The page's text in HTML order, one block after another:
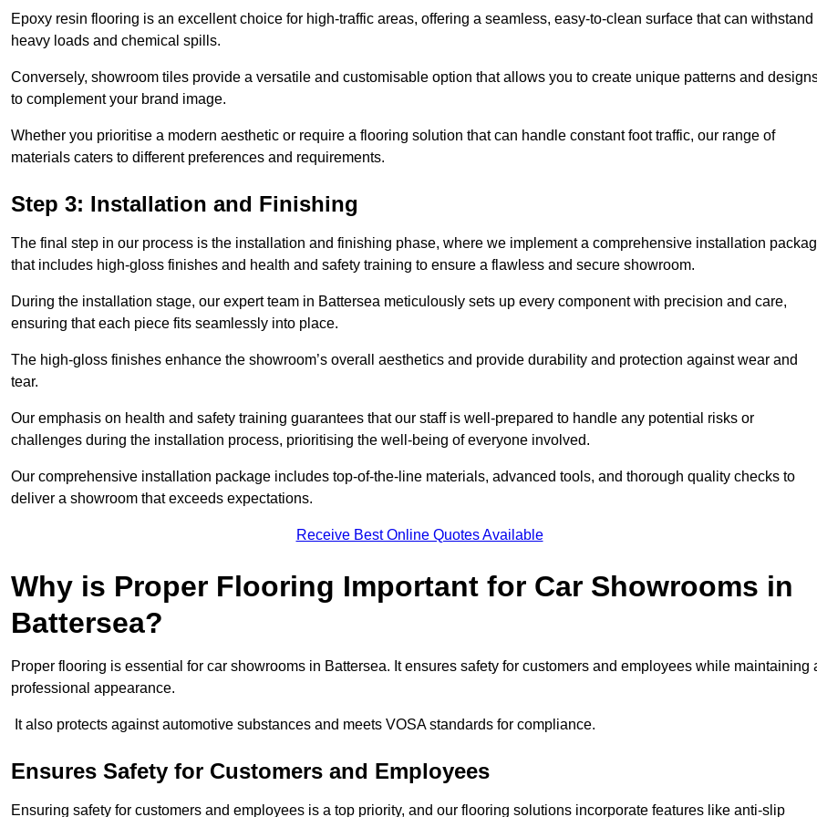
Epoxy resin flooring is an excellent choice for high-traffic areas, offering a seamless, easy-to-clean surface that can withstand
heavy loads and chemical spills.
Conversely, showroom tiles provide a versatile and customisable option that allows you to create unique patterns and
to complement your brand image.
Whether you prioritise a modern aesthetic or require a flooring solution that can handle constant foot traffic, our range of
materials caters to different preferences and requirements.
Step 3: Installation and Finishing
The final step in our process is the installation and finishing phase, where we implement a comprehensive installation
that includes high-gloss finishes and health and safety training to ensure a flawless and secure showroom.
During the installation stage, our expert team in Battersea meticulously sets up every component with precision and care,
ensuring that each piece fits seamlessly into place.
The high-gloss finishes enhance the showroom’s overall aesthetics and provide durability and protection against wear and
tear.
Our emphasis on health and safety training guarantees that our staff is well-prepared to handle any potential risks or
challenges during the installation process, prioritising the well-being of everyone involved.
Our comprehensive installation package includes top-of-the-line materials, advanced tools, and thorough quality checks to
deliver a showroom that exceeds expectations.
Receive Best Online Quotes Available
Why is Proper Flooring Important for Car Showrooms in
Battersea?
Proper flooring is essential for car showrooms in Battersea. It ensures safety for customers and employees while maintaining
professional appearance.
It also protects against automotive substances and meets VOSA standards for compliance.
Ensures Safety for Customers and Employees
Ensuring safety for customers and employees is a top priority, and our flooring solutions incorporate features like anti-slip